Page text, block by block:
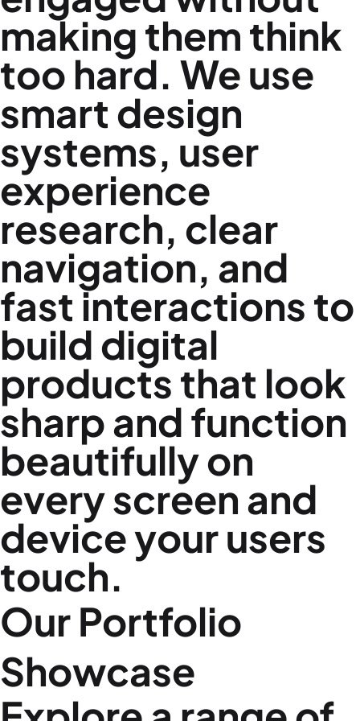
making them think
too hard. We use
smart design
systems, user
experience
research, clear
navigation, and
fast interactions to
build digital
products that look
sharp and function
beautifully on
every screen and
device your users
touch.
Our Portfolio
Showcase